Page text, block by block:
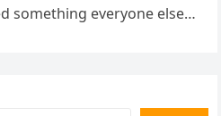
something everyone else